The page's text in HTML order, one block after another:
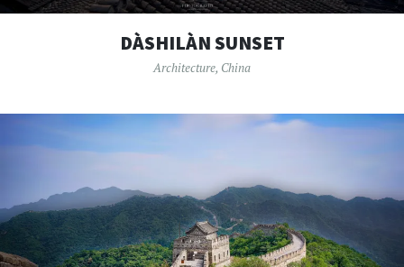
DÀSHILÀN SUNSET
Architecture, China